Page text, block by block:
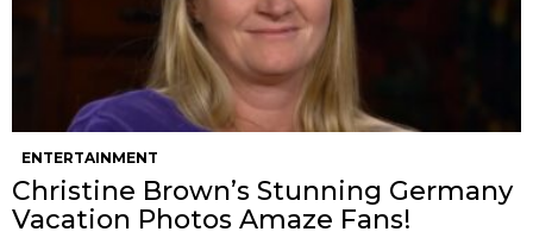
ENTERTAINMENT
Christine Brown’s Stunning Germany
Vacation Photos Amaze Fans!